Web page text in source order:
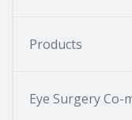
Products
Eye Surgery Co-